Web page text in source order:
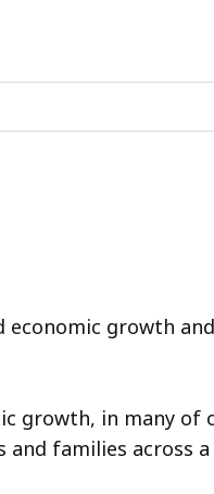
economic growth
growth, in many of
families across